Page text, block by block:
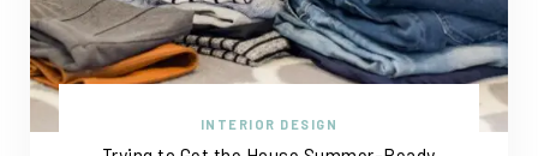
INTERIOR DESIGN